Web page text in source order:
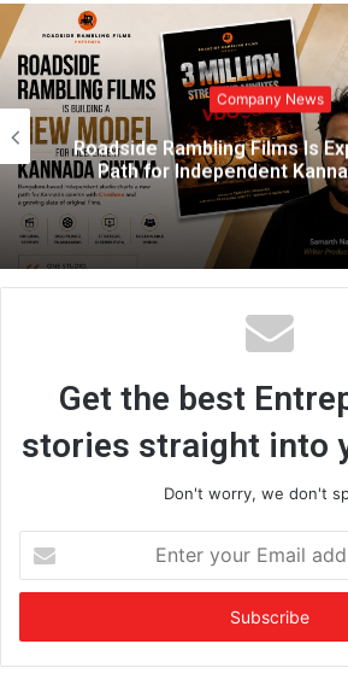
i
t
e
Company News
Why India’s Smartest
Solo Learning
Get the best
stories straight into
Don't worry, we don't
t
r
y